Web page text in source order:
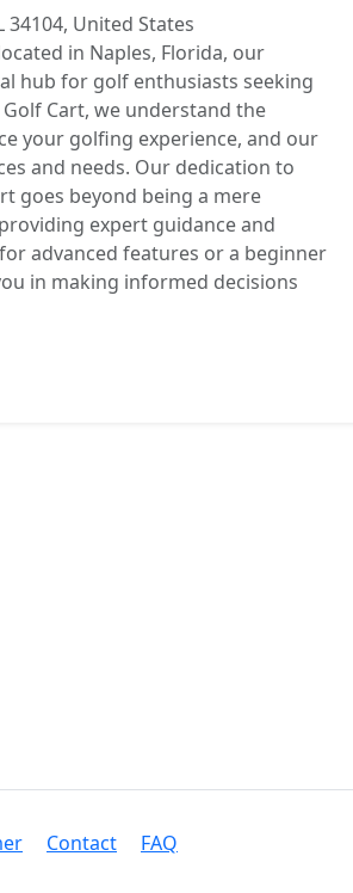
34104, United States
in Naples, Florida, our
hub for golf enthusiasts seeking
Cart, we understand the
your golfing experience, and our
and needs. Our dedication to
goes beyond being a mere
expert guidance and
advanced features or a beginner
in making informed decisions
Contact FAQ